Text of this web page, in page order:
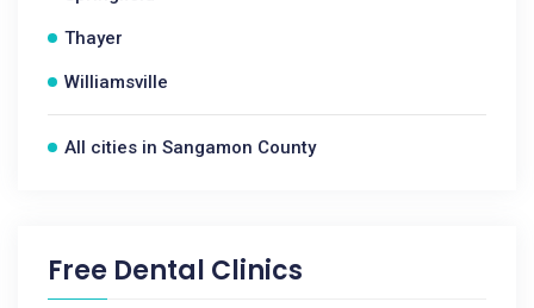
Thayer
Williamsville
All cities in Sangamon County
Free Dental Clinics